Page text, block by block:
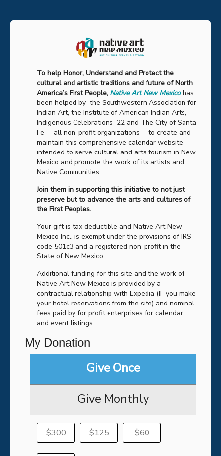
To help Honor, Understand and Protect the
cultural and artistic traditions and future of North
America’s First People, Native Art New Mexico has
been helped by the Southwestern Association for
Indian Art, the Institute of American Indian Arts,
Indigenous Celebrations 22 and The City of Santa
Fe – all non-profit organizations - to create and
maintain this comprehensive calendar website
intended to serve cultural and arts tourism in New
Mexico and promote the work of its artists and
Native Communities.
Join them in supporting this initiative to not just
preserve but to advance the arts and cultures of
the First Peoples.
Your gift is tax deductible and Native Art New
Mexico Inc., is exempt under the provisions of IRS
code 501c3 and a registered non-profit in the
State of New Mexico.
Additional funding for this site and the work of
Native Art New Mexico is provided by a
contractual relationship with Expedia (IF you make
your hotel reservations from the site) and nominal
fees paid by for profit enterprises for calendar
and event listings.
My Donation
Give Once
Give Monthly
$300 $125 $60